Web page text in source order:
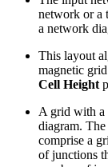
network or a
a network
This layout
magnetic
Cell Height
A grid with a
diagram.
comprise a
of junctions